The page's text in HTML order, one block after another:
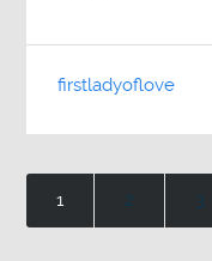
firstladyoflove
1 2 3